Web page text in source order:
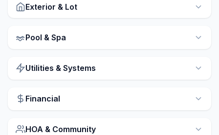
Exterior & Lot
Pool & Spa
Utilities & Systems
Financial
HOA & Community